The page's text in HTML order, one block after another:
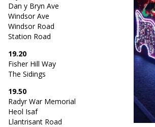
Dan y Bryn Ave
Windsor Ave
Windsor Road
Station Road
19.20
Fisher Hill Way
The Sidings
19.50
Radyr War Memorial
Heol Isaf
Llantrisant Road